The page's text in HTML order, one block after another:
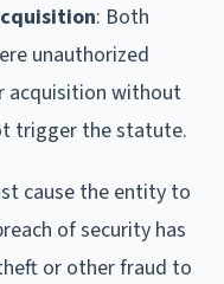
: Both
unauthorized
acquisition without
trigger the statute.
cause the entity to
of security has
or other fraud to